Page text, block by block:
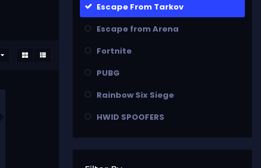
Escape From Tarkov
Escape from Arena
Fortnite
PUBG
Rainbow Six Siege
HWID SPOOFERS